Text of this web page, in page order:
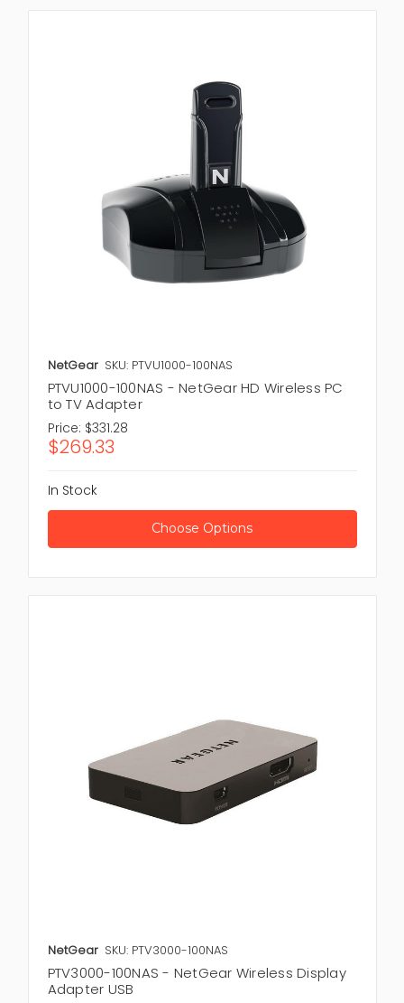
NetGear SKU: PTVU1000-100NAS
PTVU1000-100NAS - NetGear HD Wireless PC
to TV Adapter
Price: $331.28
$269.33
In Stock
Choose Options
NetGear SKU: PTV3000-100NAS
PTV3000-100NAS - NetGear Wireless Display
Adapter USB